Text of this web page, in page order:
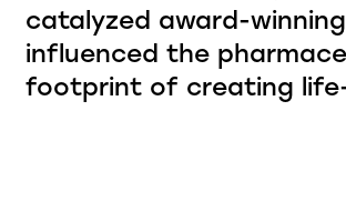
catalyzed award-
influenced the
footprint of creating